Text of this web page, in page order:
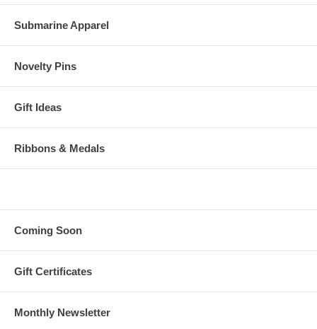
Submarine Apparel
Novelty Pins
Gift Ideas
Ribbons & Medals
Coming Soon
Gift Certificates
Monthly Newsletter